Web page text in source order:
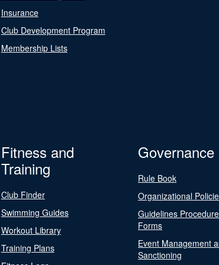
Insurance
Club Development Program
Membership Lists
Fitness and
Training
Club Finder
Swimming Guides
Workout Library
Training Plans
Governance
Rule Book
Organizational
Guidelines
Forms
Event Management
Sanctioning